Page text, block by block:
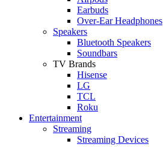
Earbuds
Over-Ear Headphones
Speakers
Bluetooth Speakers
Soundbars
TV Brands
Hisense
LG
TCL
Roku
Entertainment
Streaming
Streaming Devices